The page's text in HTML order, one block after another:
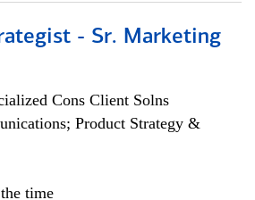
- Sr. Marketing
Cons Client Solns
Product Strategy &
time